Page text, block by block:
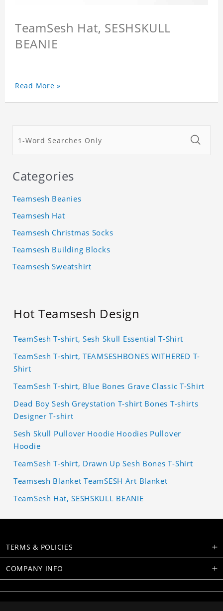
TeamSesh Hat, SESHSKULL
BEANIE
Read More »
Categories
Teamsesh Beanies
Teamsesh Hat
Teamsesh Christmas Socks
Teamsesh Building Blocks
Teamsesh Sweatshirt
Hot Teamsesh Design
TeamSesh T-shirt, Sesh Skull Essential T-Shirt
TeamSesh T-shirt, TEAMSESHBONES WITHERED T-
Shirt
TeamSesh T-shirt, Blue Bones Grave Classic T-Shirt
Dead Boy Sesh Greystation T-shirt Bones T-shirts
Designer T-shirt
Sesh Skull Pullover Hoodie Hoodies Pullover
Hoodie
TeamSesh T-shirt, Drawn Up Sesh Bones T-Shirt
Teamsesh Blanket TeamSESH Art Blanket
TeamSesh Hat, SESHSKULL BEANIE
TERMS & POLICIES
COMPANY INFO